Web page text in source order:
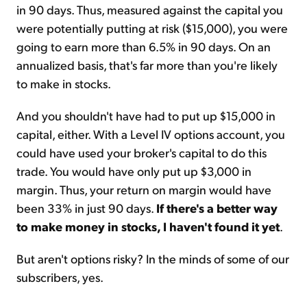
in 90 days. Thus, measured against the capital you
were potentially putting at risk ($15,000), you were
going to earn more than 6.5% in 90 days. On an
annualized basis, that's far more than you're likely
to make in stocks.
And you shouldn't have had to put up $15,000 in
capital, either. With a Level IV options account, you
could have used your broker's capital to do this
trade. You would have only put up $3,000 in
margin. Thus, your return on margin would have
been 33% in just 90 days. If there's a better way
to make money in stocks, I haven't found it yet.
But aren't options risky? In the minds of some of our
subscribers, yes.